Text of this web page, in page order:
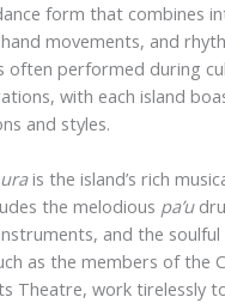
form that combines
movements, and
often performed during
with each island
and styles.
urais the island’s rich
the melodious pa’u
and the soulful
as the members of the
Theatre, work tirelessly